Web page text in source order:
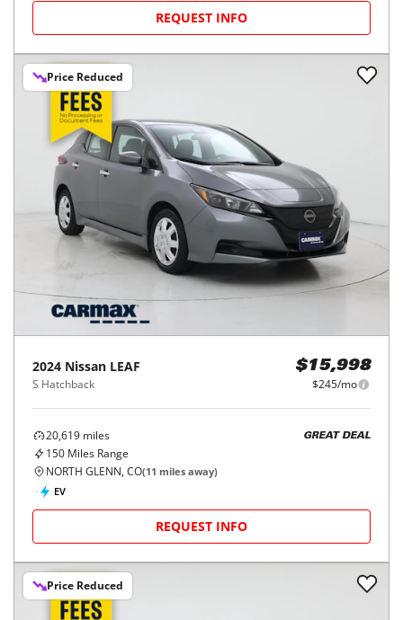
REQUEST INFO
Price Reduced
2024 Nissan LEAF
S Hatchback
$15,998
$245/mo
20,619 miles
150 Miles Range
GREAT DEAL
NORTH GLENN, CO(11 miles away)
EV
REQUEST INFO
Price Reduced